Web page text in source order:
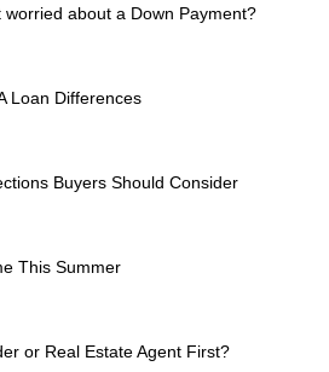
about a Down Payment?
Loan Differences
Buyers Should Consider
This Summer
or Real Estate Agent First?